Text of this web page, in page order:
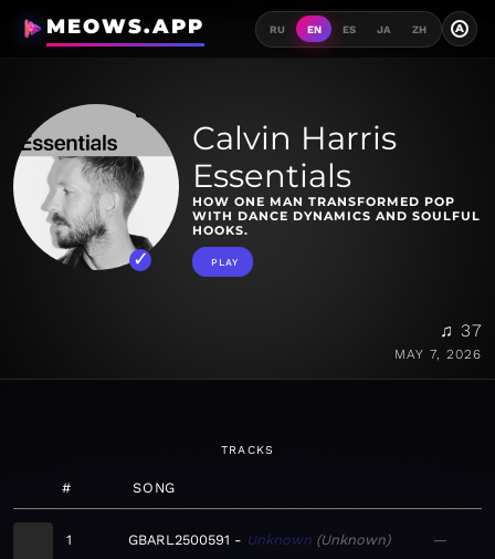
MEOWS.APP RU EN ES JA ZH A
Calvin Harris
Essentials
HOW ONE MAN TRANSFORMED POP
WITH DANCE DYNAMICS AND SOULFUL
HOOKS.
PLAY
♫ 37
MAY 7, 2026
TRACKS
# SONG
1 GBARL2500591 Unknown Unknown —